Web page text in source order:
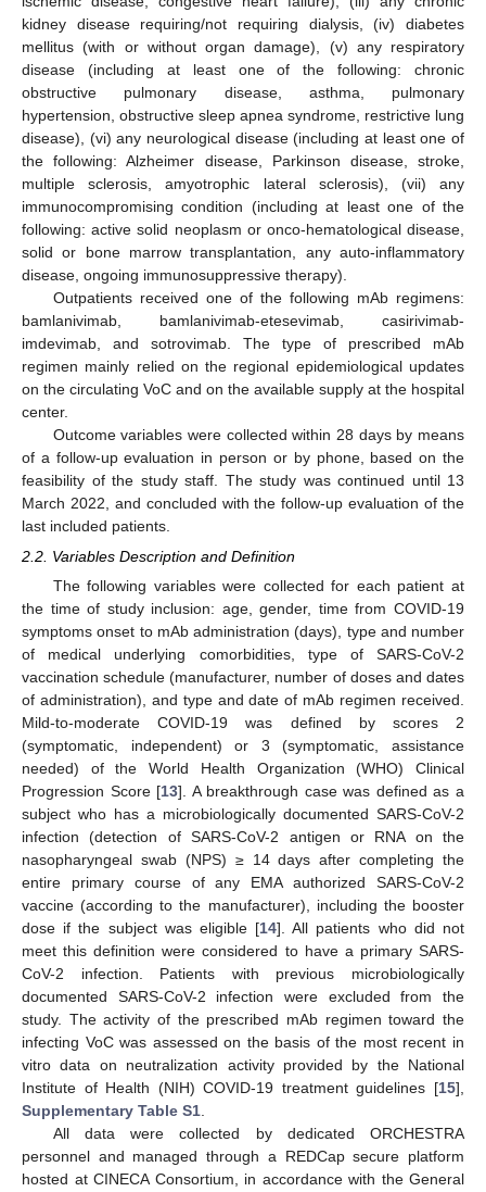
kidney disease requiring/not requiring dialysis, (iv) diabetes
mellitus (with or without organ damage), (v) any respiratory
disease (including at least one of the following: chronic
obstructive pulmonary disease, asthma, pulmonary
hypertension, obstructive sleep apnea syndrome, restrictive lung
disease), (vi) any neurological disease (including at least one of
the following: Alzheimer disease, Parkinson disease, stroke,
multiple sclerosis, amyotrophic lateral sclerosis), (vii) any
immunocompromising condition (including at least one of the
following: active solid neoplasm or onco-hematological disease,
solid or bone marrow transplantation, any auto-inflammatory
disease, ongoing immunosuppressive therapy).
Outpatients received one of the following mAb regimens:
bamlanivimab, bamlanivimab-etesevimab, casirivimab-
imdevimab, and sotrovimab. The type of prescribed mAb
regimen mainly relied on the regional epidemiological updates
on the circulating VoC and on the available supply at the hospital
center.
Outcome variables were collected within 28 days by means
of a follow-up evaluation in person or by phone, based on the
feasibility of the study staff. The study was continued until 13
March 2022, and concluded with the follow-up evaluation of the
last included patients.
2.2. Variables Description and Definition
The following variables were collected for each patient at
the time of study inclusion: age, gender, time from COVID-19
symptoms onset to mAb administration (days), type and number
of medical underlying comorbidities, type of SARS-CoV-2
vaccination schedule (manufacturer, number of doses and dates
of administration), and type and date of mAb regimen received.
Mild-to-moderate COVID-19 was defined by scores 2
(symptomatic, independent) or 3 (symptomatic, assistance
needed) of the World Health Organization (WHO) Clinical
Progression Score [13]. A breakthrough case was defined as a
subject who has a microbiologically documented SARS-CoV-2
infection (detection of SARS-CoV-2 antigen or RNA on the
nasopharyngeal swab (NPS) ≥ 14 days after completing the
entire primary course of any EMA authorized SARS-CoV-2
vaccine (according to the manufacturer), including the booster
dose if the subject was eligible [14]. All patients who did not
meet this definition were considered to have a primary SARS-
CoV-2 infection. Patients with previous microbiologically
documented SARS-CoV-2 infection were excluded from the
study. The activity of the prescribed mAb regimen toward the
infecting VoC was assessed on the basis of the most recent in
vitro data on neutralization activity provided by the National
Institute of Health (NIH) COVID-19 treatment guidelines [15],
Supplementary Table S1.
All data were collected by dedicated ORCHESTRA
personnel and managed through a REDCap secure platform
hosted at CINECA Consortium, in accordance with the General